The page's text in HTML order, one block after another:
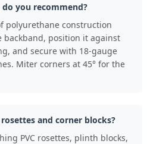
you recommend?
polyurethane construction
backband, position it against
and secure with 18-gauge
Miter corners at 45° for the
and corner blocks?
PVC rosettes, plinth blocks,